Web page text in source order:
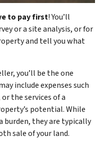
to pay first! You’ll
or a site analysis, or for
and tell you what
you’ll be the one
include expenses such
the services of a
potential. While
burden, they are typically
sale of your land.